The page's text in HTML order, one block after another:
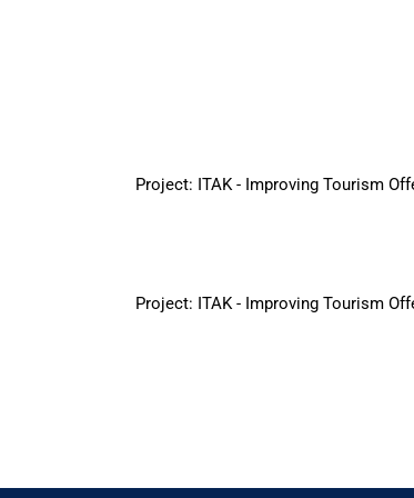
Project: ITAK - Improving Tourism
Project: ITAK - Improving Tourism